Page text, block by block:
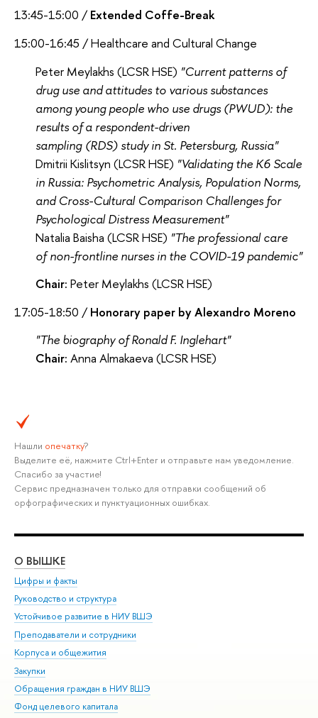
13:45-15:00 /Extended Coffe-Break
15:00-16:45 / Healthcare and Cultural Change
Peter Meylakhs (LCSR HSE) "Current patterns of
drug use and attitudes to various substances
among young people who use drugs (PWUD): the
results of a respondent-driven
sampling (RDS) study in St. Petersburg, Russia"
Dmitrii Kislitsyn (LCSR HSE) "Validating the K6 Scale
in Russia: Psychometric Analysis, Population Norms,
and Cross-Cultural Comparison Challenges for
Psychological Distress Measurement"
Natalia Baisha (LCSR HSE) "The professional care
of non-frontline nurses in the COVID-19 pandemic"
Chair: Peter Meylakhs (LCSR HSE)
17:05-18:50 /Honorary paper by Alexandro Moreno
"The biography of Ronald F. Inglehart"
Chair: Anna Almakaeva (LCSR HSE)
Нашли опечатку?
Выделите её, нажмите Ctrl+Enter и отправьте нам уведомление.
Спасибо за участие!
Сервис предназначен только для отправки сообщений об
орфографических и пунктуационных ошибках.
О ВЫШКЕ
Цифры и факты
Руководство и структура
Устойчивое развитие в НИУ ВШЭ
Преподаватели и сотрудники
Корпуса и общежития
Закупки
Обращения граждан в НИУ ВШЭ
Фонд целевого капитала